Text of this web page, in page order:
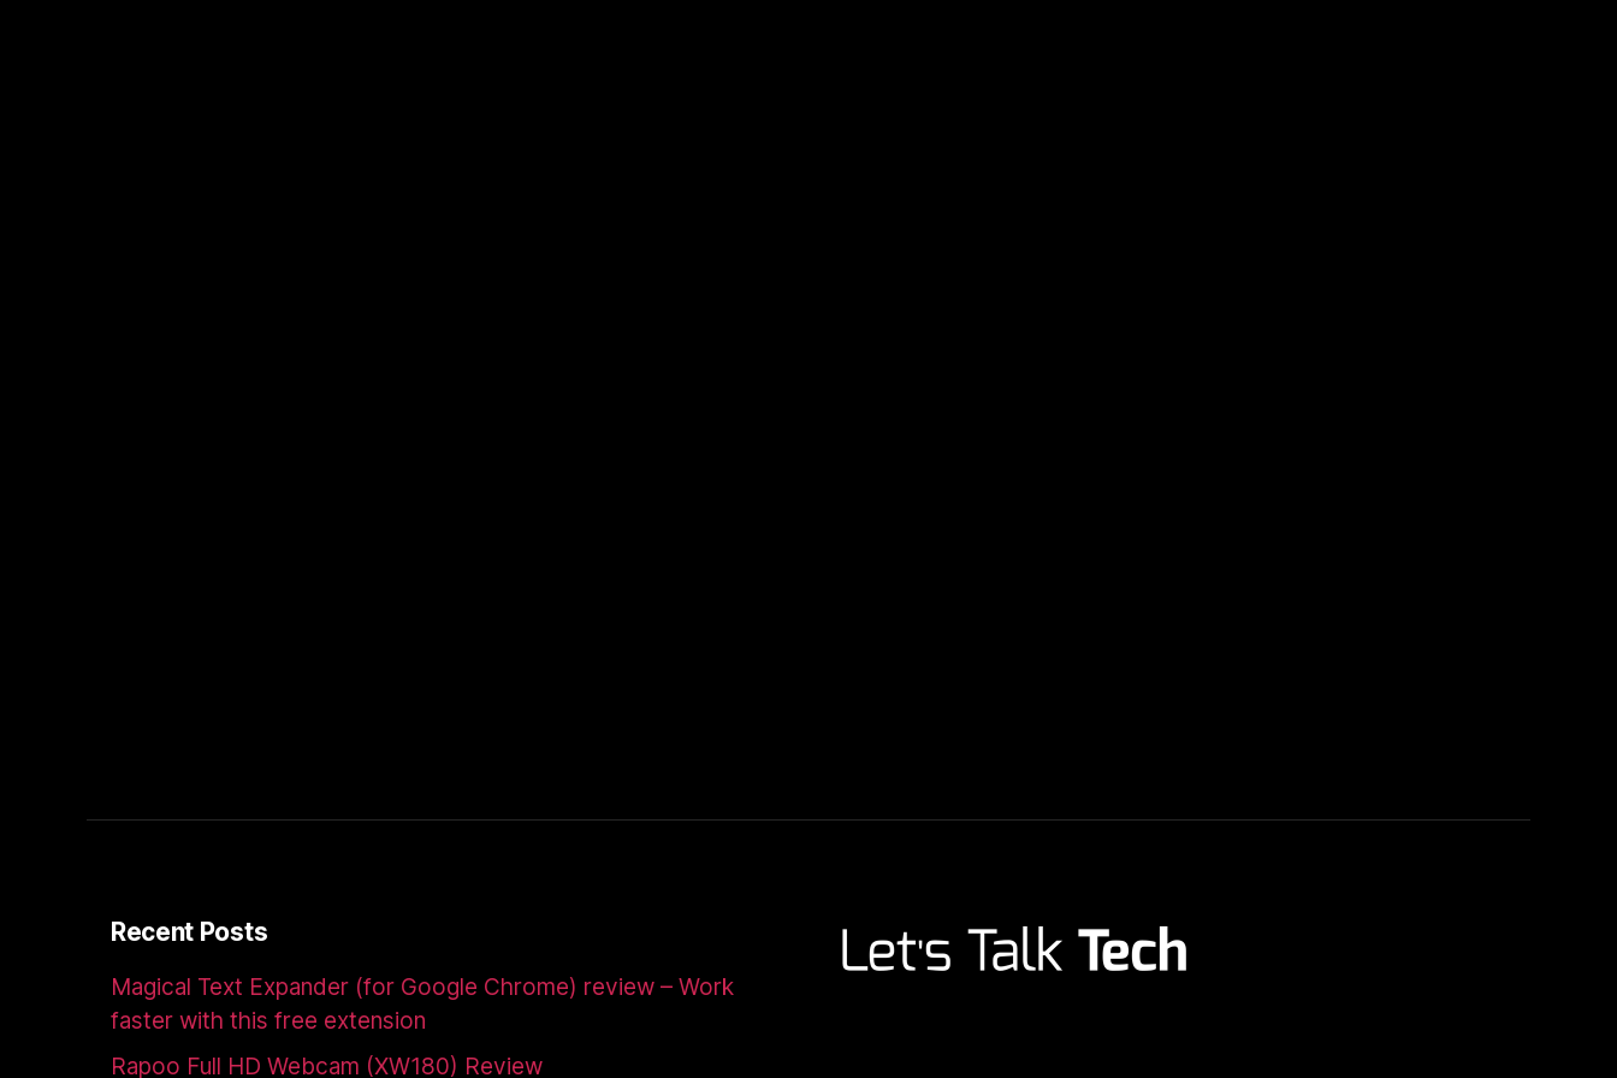
Recent Posts
Magical Text Expander (for Google Chrome) review – Work
faster with this free extension
Rapoo Full HD Webcam (XW180) Review